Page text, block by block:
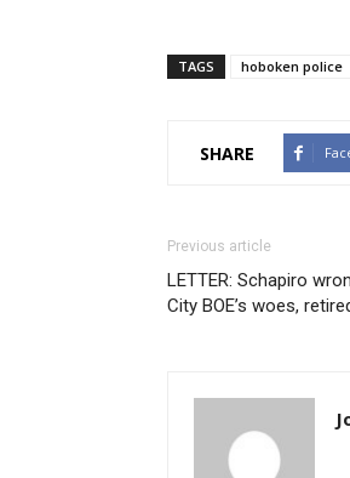
TAGS hoboken police
SHARE
Previous article
LETTER: Schapiro
City BOE’s woes,